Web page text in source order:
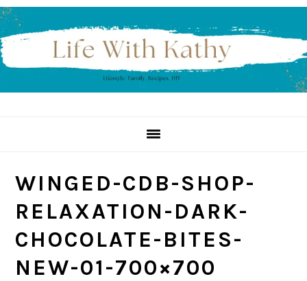
Skip
to
primary
navigation
Skip
to
main
content
Skip
to
primary
sidebar
WINGED-CDB-SHOP-
RELAXATION-DARK-
CHOCOLATE-BITES-
NEW-01-700×700